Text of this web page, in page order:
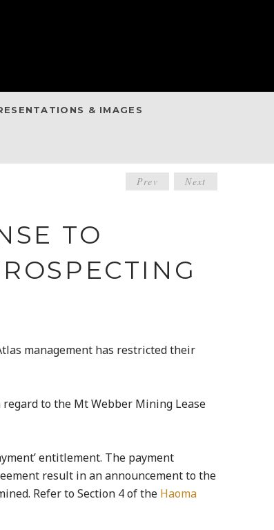
& IMAGES
POST
Prev Next
TO
management has restricted their
to the Mt Webber Mining Lease
entitlement. The payment
result in an announcement to the
Refer to Section 4 of the Haoma